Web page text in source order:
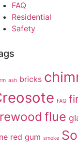
FAQ
Residential
Safety
ash bricks
FAQ
flue
red gum smoke